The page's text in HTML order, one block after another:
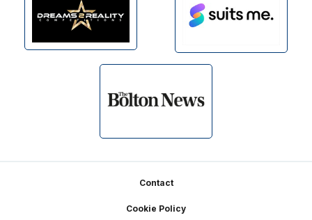
Contact
Cookie Policy